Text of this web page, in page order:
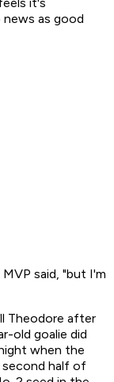
as good
said, "but I'm
Theodore after
old goalie did
when the
second half of